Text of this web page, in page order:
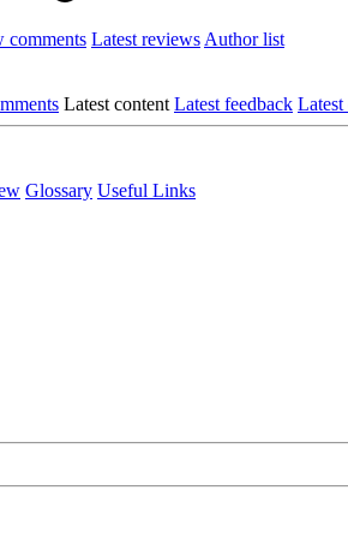
comments Latest reviews Author list
Latest content Latest feedback Latest
Glossary Useful Links